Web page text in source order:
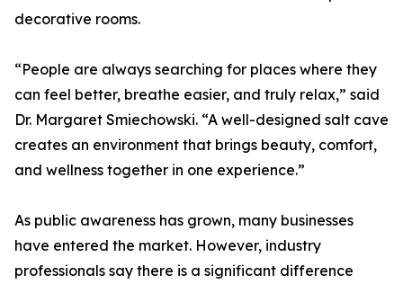
decorative rooms.
“People are always searching for places where they
can feel better, breathe easier, and truly relax,” said
Dr. Margaret Smiechowski. “A well-designed salt cave
creates an environment that brings beauty, comfort,
and wellness together in one experience.”
As public awareness has grown, many businesses
have entered the market. However, industry
professionals say there is a significant difference